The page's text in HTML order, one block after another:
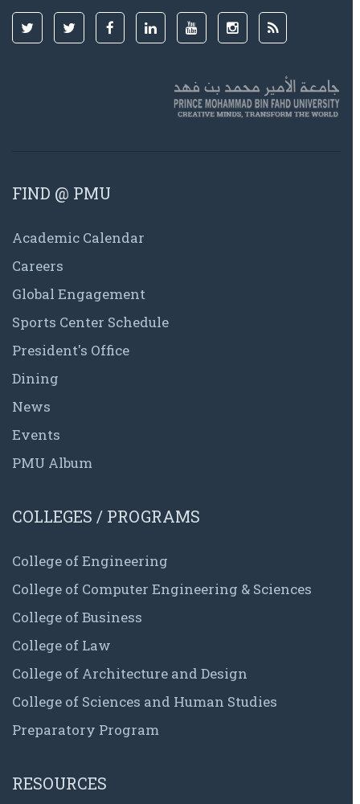
FIND @ PMU
Academic Calendar
Careers
Global Engagement
Sports Center Schedule
President's Office
Dining
News
Events
PMU Album
COLLEGES / PROGRAMS
College of Engineering
College of Computer Engineering & Sciences
College of Business
College of Law
College of Architecture and Design
College of Sciences and Human Studies
Preparatory Program
RESOURCES